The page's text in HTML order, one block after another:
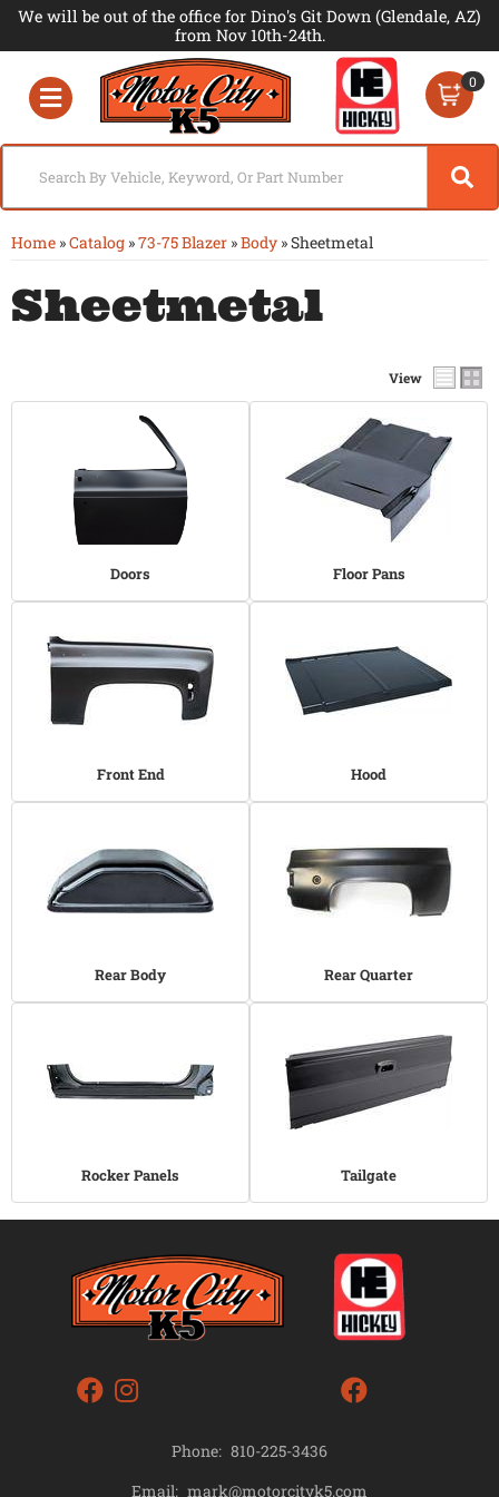
We will be out of the office for Dino's Git Down (Glendale, AZ)
from Nov 10th-24th.
Toggle navigation
0
Home »Catalog »73-75 Blazer »Body »Sheetmetal
Sheetmetal
View
Doors Floor Pans
Front End Hood
Rear Body Rear Quarter
Rocker Panels Tailgate
Phone: 810-225-3436
Email: mark@motorcityk5.com